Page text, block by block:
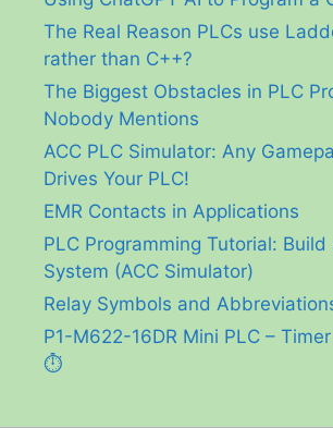
The Real Reason PLCs use
rather than C++?
The Biggest Obstacles in PLC
Nobody Mentions
ACC PLC Simulator: Any
Drives Your PLC!
EMR Contacts in Applications
PLC Programming Tutorial: Build
System (ACC Simulator)
Relay Symbols and
P1-M622-16DR Mini PLC –
⏱️